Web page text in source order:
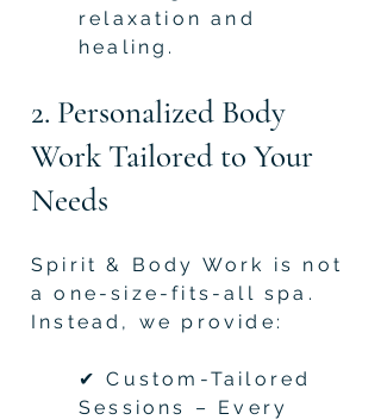
relaxation and
healing.
2. Personalized Body
Work Tailored to Your
Needs
Spirit & Body Work is not
a one-size-fits-all spa.
Instead, we provide:
✔ Custom-Tailored
Sessions – Every